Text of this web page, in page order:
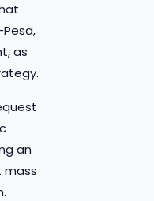
as
an
mass